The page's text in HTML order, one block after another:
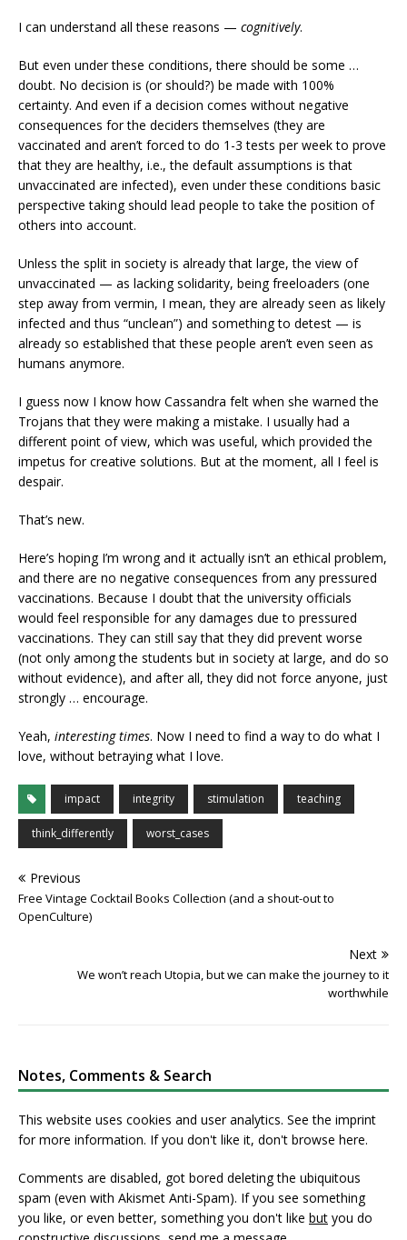
I can understand all these reasons — cognitively.
But even under these conditions, there should be some …
doubt. No decision is (or should?) be made with 100%
certainty. And even if a decision comes without negative
consequences for the deciders themselves (they are
vaccinated and aren’t forced to do 1-3 tests per week to prove
that they are healthy, i.e., the default assumptions is that
unvaccinated are infected), even under these conditions basic
perspective taking should lead people to take the position of
others into account.
Unless the split in society is already that large, the view of
unvaccinated — as lacking solidarity, being freeloaders (one
step away from vermin, I mean, they are already seen as likely
infected and thus “unclean”) and something to detest — is
already so established that these people aren’t even seen as
humans anymore.
I guess now I know how Cassandra felt when she warned the
Trojans that they were making a mistake. I usually had a
different point of view, which was useful, which provided the
impetus for creative solutions. But at the moment, all I feel is
despair.
That’s new.
Here’s hoping I’m wrong and it actually isn’t an ethical problem,
and there are no negative consequences from any pressured
vaccinations. Because I doubt that the university officials
would feel responsible for any damages due to pressured
vaccinations. They can still say that they did prevent worse
(not only among the students but in society at large, and do so
without evidence), and after all, they did not force anyone, just
strongly … encourage.
Yeah, interesting times. Now I need to find a way to do what I
love, without betraying what I love.
impact integrity stimulation teaching
think_differently worst_cases
Previous
Free Vintage Cocktail Books Collection (and a shout-out to
OpenCulture)
Next
We won’t reach Utopia, but we can make the journey to it
worthwhile
Notes, Comments & Search
This website uses cookies and user analytics. Seethe imprint
for more information. If you don't like it, don't browse here.
Comments are disabled, got bored deleting the ubiquitous
spam (even with Akismet Anti-Spam). If you see something
you like, or even better, something you don't like but you do